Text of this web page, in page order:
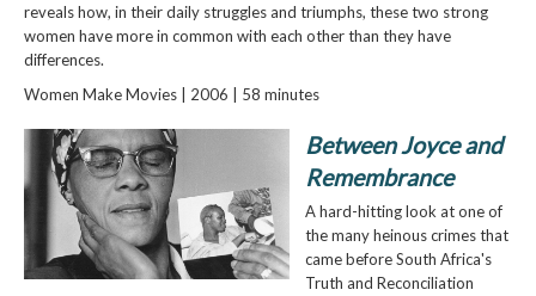
reveals how, in their daily struggles and triumphs, these two strong
women have more in common with each other than they have
differences.
Women Make Movies | 2006 | 58 minutes
Between Joyce and
Remembrance
A hard-hitting look at one of
the many heinous crimes that
came before South Africa's
Truth and Reconciliation